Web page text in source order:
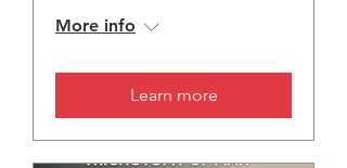
More info
Learn more